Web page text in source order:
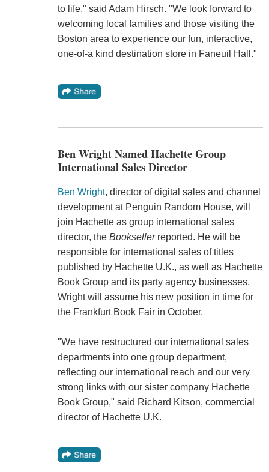
to life," said Adam Hirsch. "We look forward to
welcoming local families and those visiting the
Boston area to experience our fun, interactive,
one-of-a kind destination store in Faneuil Hall."
Ben Wright Named Hachette Group
International Sales Director
Ben Wright, director of digital sales and channel
development at Penguin Random House, will
join Hachette as group international sales
director, the Booksellerreported. He will be
responsible for international sales of titles
published by Hachette U.K., as well as Hachette
Book Group and its party agency businesses.
Wright will assume his new position in time for
the Frankfurt Book Fair in October.
"We have restructured our international sales
departments into one group department,
reflecting our international reach and our very
strong links with our sister company Hachette
Book Group," said Richard Kitson, commercial
director of Hachette U.K.